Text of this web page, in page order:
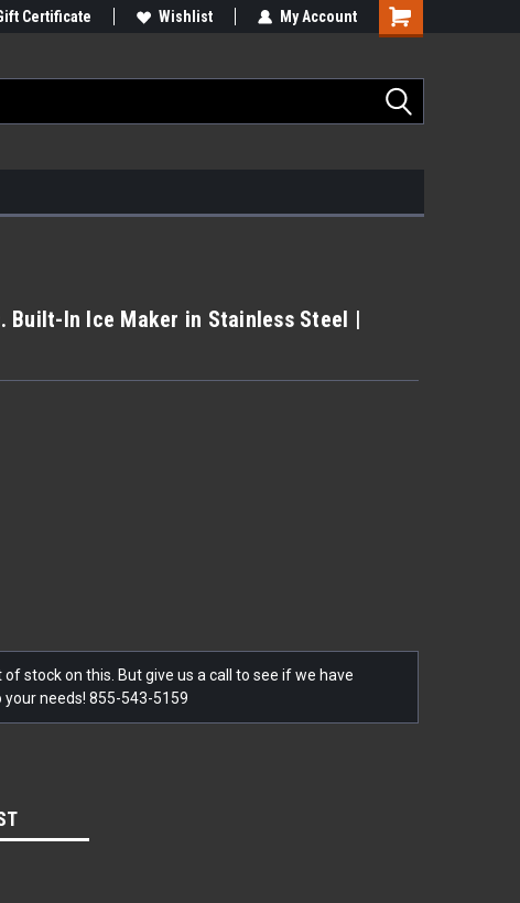
Certificate Wishlist My Account
Built-In Ice Maker in Stainless Steel |
stock on this. But give us a call to see if we have
needs! 855-543-5159